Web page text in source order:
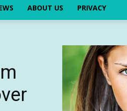
ABOUT US PRIVACY